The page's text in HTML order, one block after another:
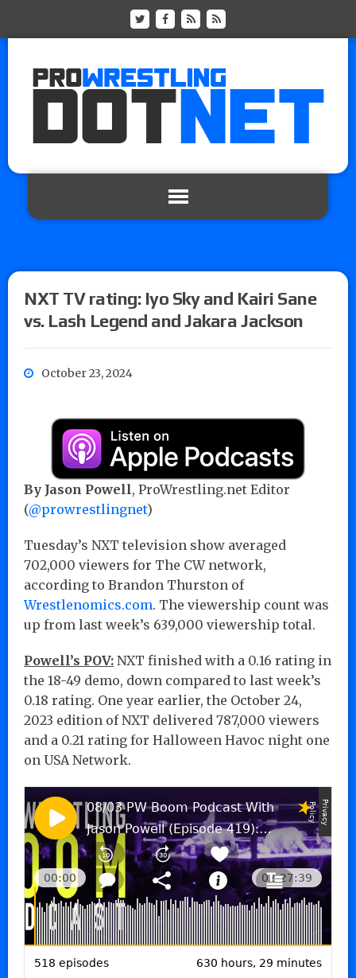
NXT TV rating: Iyo Sky and Kairi Sane
vs. Lash Legend and Jakara Jackson
October 23, 2024
By Jason Powell, ProWrestling.net Editor
(@prowrestlingnet)
Tuesday’s NXT television show averaged
702,000 viewers for The CW network,
according to Brandon Thurston of
Wrestlenomics.com. The viewership count was
up from last week’s 639,000 viewership total.
Powell’s POV: NXT finished with a 0.16 rating in
the 18-49 demo, down compared to last week’s
0.18 rating. One year earlier, the October 24,
2023 edition of NXT delivered 787,000 viewers
and a 0.21 rating for Halloween Havoc night one
on USA Network.